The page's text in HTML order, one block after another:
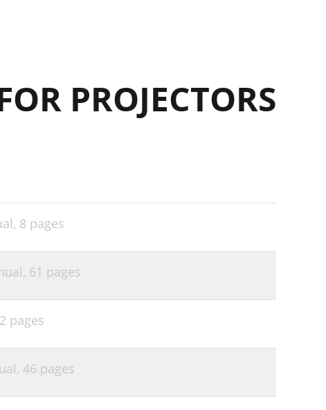
PROJECTORS
8 pages
61 pages
2 pages
46 pages